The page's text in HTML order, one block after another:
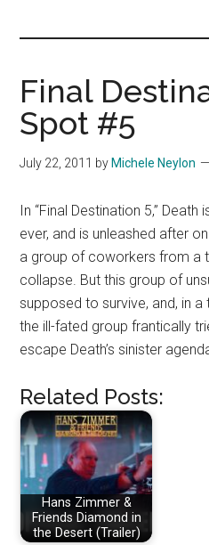
Final
Spot #5
July 22, 2011 by Michele Neylon
In “Final Destination 5,”
ever, and is unleashed after
a group of coworkers from a
collapse. But this group of
supposed to survive, and, in
the ill-fated group frantically
escape Death’s sinister
Related Posts:
Hans Zimmer &
Friends Diamond in
the Desert (Trailer)